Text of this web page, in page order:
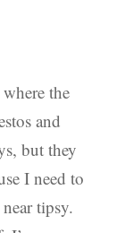
the
and
but they
I need to
tipsy.